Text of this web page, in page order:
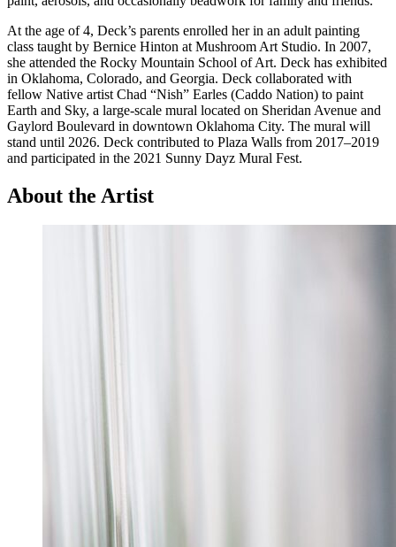
At the age of 4, Deck’s parents enrolled her in an adult painting
class taught by Bernice Hinton at Mushroom Art Studio. In 2007,
she attended the Rocky Mountain School of Art. Deck has exhibited
in Oklahoma, Colorado, and Georgia. Deck collaborated with
fellow Native artist Chad “Nish” Earles (Caddo Nation) to paint
Earth and Sky, a large-scale mural located on Sheridan Avenue and
Gaylord Boulevard in downtown Oklahoma City. The mural will
stand until 2026. Deck contributed to Plaza Walls from 2017–2019
and participated in the 2021 Sunny Dayz Mural Fest.
About the Artist